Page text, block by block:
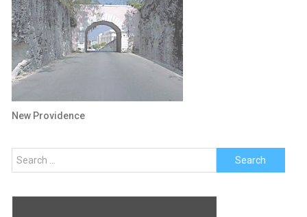
New Providence
Search
for: